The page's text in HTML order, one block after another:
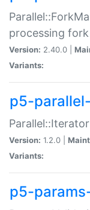
processing
Version: 2.40.0 |
Variants:
p5-
Version: 1.2.0 |
Variants:
p5-